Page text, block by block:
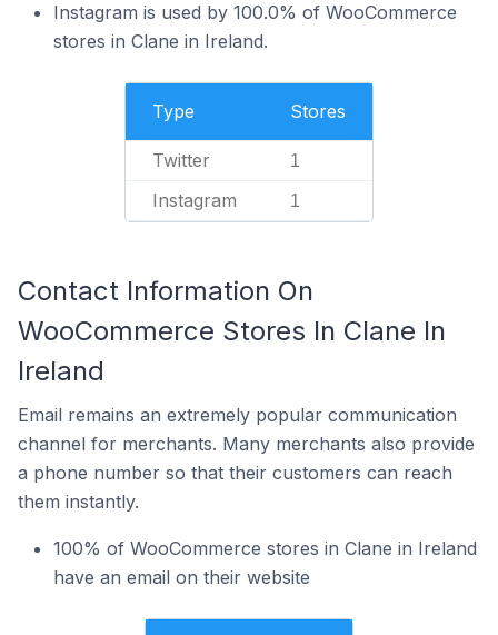
Instagram is used by 100.0% of WooCommerce
stores in Clane in Ireland.
Type Stores
Twitter 1
Instagram 1
Contact Information On
WooCommerce Stores In Clane In
Ireland
Email remains an extremely popular communication
channel for merchants. Many merchants also provide
a phone number so that their customers can reach
them instantly.
100% of WooCommerce stores in Clane in Ireland
have an email on their website